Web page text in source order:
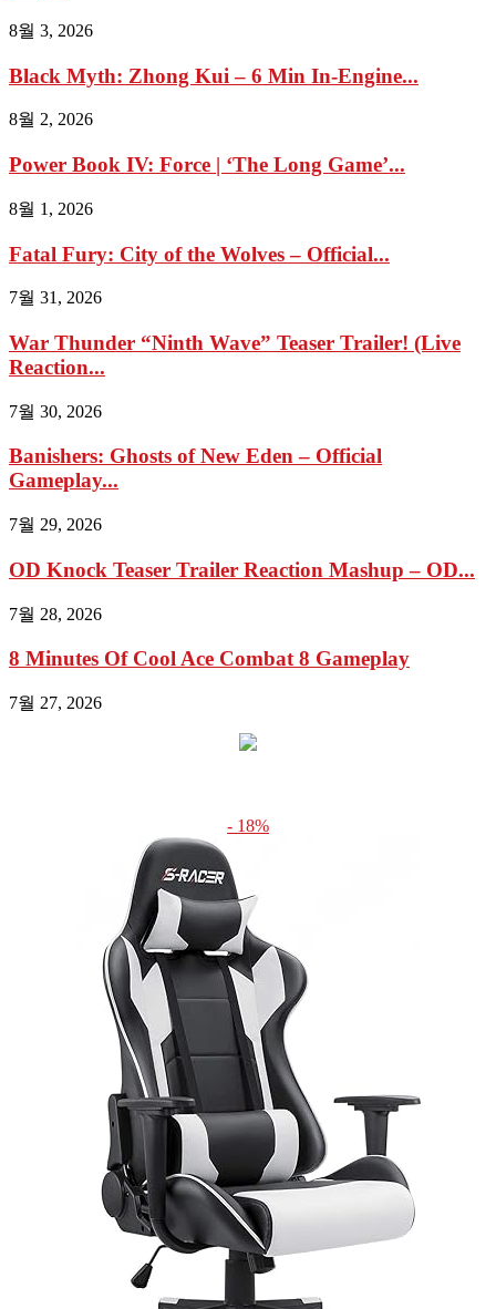
8월 3, 2026
Black Myth: Zhong Kui – 6 Min In-Engine...
8월 2, 2026
Power Book IV: Force | ‘The Long Game’...
8월 1, 2026
Fatal Fury: City of the Wolves – Official...
7월 31, 2026
War Thunder “Ninth Wave” Teaser Trailer! (Live
Reaction...
7월 30, 2026
Banishers: Ghosts of New Eden – Official
Gameplay...
7월 29, 2026
OD Knock Teaser Trailer Reaction Mashup – OD...
7월 28, 2026
8 Minutes Of Cool Ace Combat 8 Gameplay
7월 27, 2026
- 18%